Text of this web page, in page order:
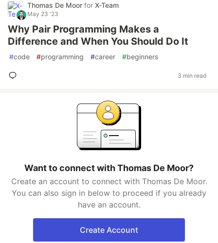
Thomas De Moor for X-Team
May 23 '23
Why Pair Programming Makes a
Difference and When You Should Do It
#code #programming #career #beginners
3 min read
Want to connect with Thomas De Moor?
Create an account to connect with Thomas De Moor.
You can also sign in below to proceed if you already
have an account.
Create Account